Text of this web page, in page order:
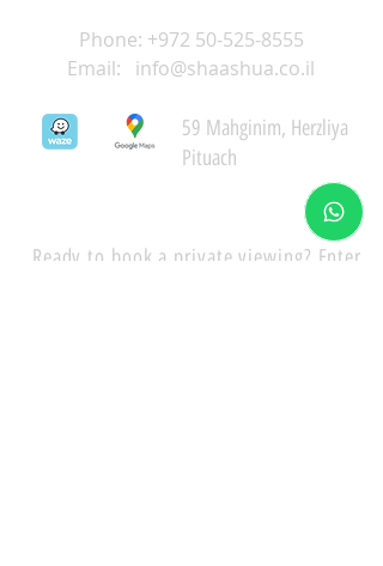
Phone: +972 50-525-8555
Email: info@shaashua.co.il
59 Mahginim, Herzliya
Pituach
Ready to book a private viewing? Enter